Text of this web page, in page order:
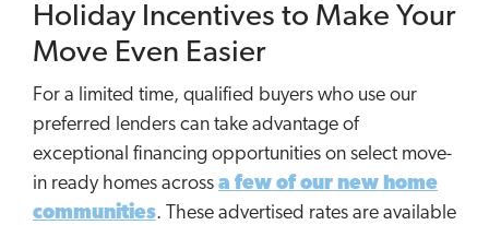
Holiday Incentives to Make Your
Move Even Easier
For a limited time, qualified buyers who use our
preferred lenders can take advantage of
exceptional financing opportunities on select move-
in ready homes across a few of our new home
communities. These advertised rates are available